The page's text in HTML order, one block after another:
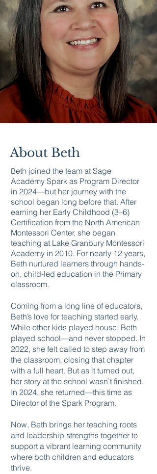
About Beth
Beth joined the team at Sage
Academy Spark as Program Director
in 2024—but her journey with the
school began long before that. After
earning her Early Childhood (3–6)
Certification from the North American
Montessori Center, she began
teaching at Lake Granbury Montessori
Academy in 2010. For nearly 12 years,
Beth nurtured learners through hands-
on, child-led education in the Primary
classroom.
Coming from a long line of educators,
Beth’s love for teaching started early.
While other kids played house, Beth
played school—and never stopped. In
2022, she felt called to step away from
the classroom, closing that chapter
with a full heart. But as it turned out,
her story at the school wasn’t finished.
In 2024, she returned—this time as
Director of the Spark Program.
Now, Beth brings her teaching roots
and leadership strengths together to
support a vibrant learning community
where both children and educators
thrive.